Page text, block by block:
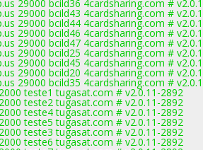
29000 bcild36 4cardsharing.com #
29000 bcild43 4cardsharing.com #
29000 bcild44 4cardsharing.com #
29000 bcild46 4cardsharing.com #
29000 bcild47 4cardsharing.com #
29000 bcild25 4cardsharing.com #
29000 bcild45 4cardsharing.com #
29000 bcild20 4cardsharing.com #
29000 bcild35 4cardsharing.com #
teste1 tugasat.com # v2.0.11-2892
teste2 tugasat.com # v2.0.11-2892
teste4 tugasat.com # v2.0.11-2892
teste5 tugasat.com # v2.0.11-2892
teste3 tugasat.com # v2.0.11-2892
teste6 tugasat.com # v2.0.11-2892